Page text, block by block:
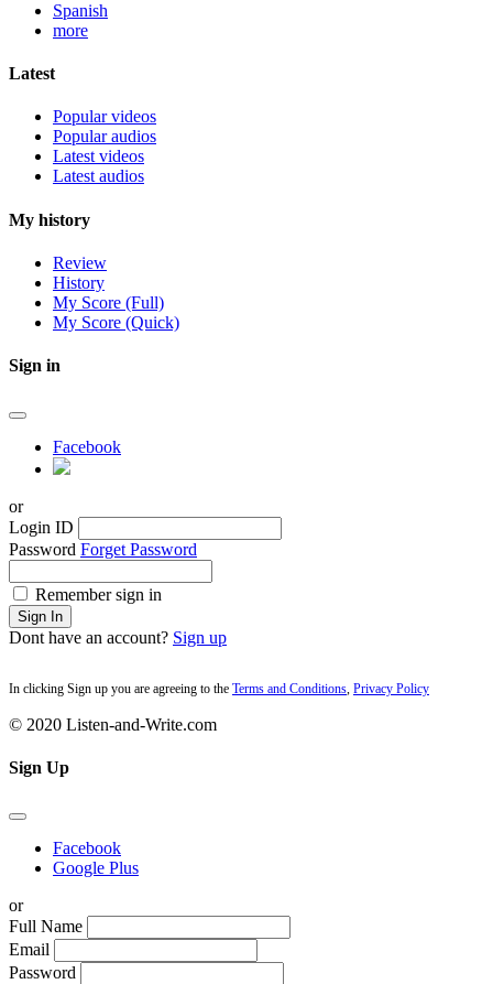
Spanish
more
Latest
Popular videos
Popular audios
Latest videos
Latest audios
My history
Review
History
My Score (Full)
My Score (Quick)
Sign in
Facebook
or
Login ID
Password Forget Password
Remember sign in
Sign In
Dont have an account? Sign up
In clicking Sign up you are agreeing to the Terms and Conditions Privacy Policy
© 2020 Listen-and-Write.com
Sign Up
Facebook
Google Plus
or
Full Name
Email
Password